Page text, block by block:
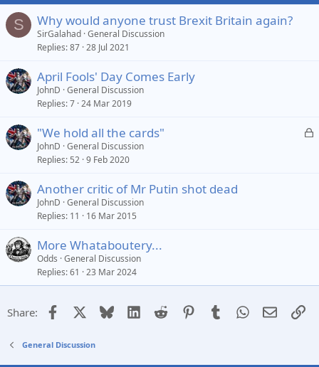
S Why would anyone trust Brexit Britain again?
SirGalahad General Discussion
Replies 87 28 Jul 2021
April Fools' Day Comes Early
JohnD General Discussion
Replies 7 24 Mar 2019
L
"We hold all the cards"
JohnD General Discussion
Replies 52 9 Feb 2020
Another critic of Mr Putin shot dead
JohnD General Discussion
Replies 11 16 Mar 2015
More Whataboutery...
Odds General Discussion
Replies 61 23 Mar 2024
Share: Facebook Bluesky LinkedIn
Reddit PinterestTumblrWhatsApp
Email
General Discussion